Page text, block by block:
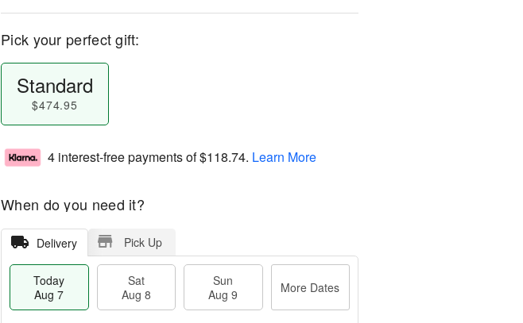
Pick your perfect gift:
Standard
$474.95
4 interest-free payments of$118.74. Learn More
When do you need it?
Delivery Pick Up
Today
Aug 7
Sat
Aug 8
Sun
Aug 9
More Dates